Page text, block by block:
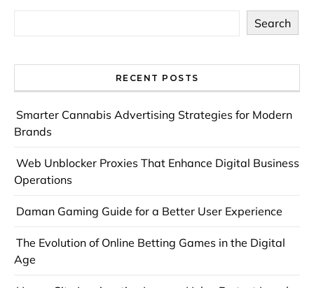
Search
RECENT POSTS
Smarter Cannabis Advertising Strategies for Modern
Brands
Web Unblocker Proxies That Enhance Digital Business
Operations
Daman Gaming Guide for a Better User Experience
The Evolution of Online Betting Games in the Digital
Age